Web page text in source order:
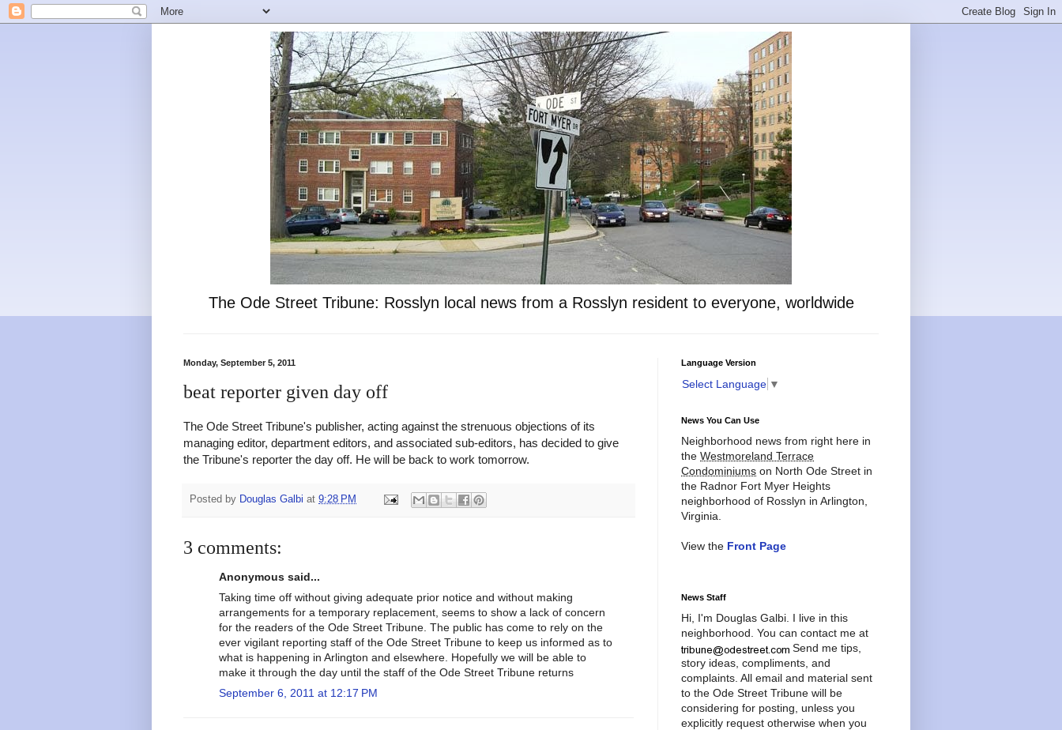
The Ode Street Tribune: Rosslyn local news from a Rosslyn resident to everyone, worldwide
Monday, September 5, 2011
beat reporter given day off
The Ode Street Tribune's publisher, acting against the strenuous objections of its
managing editor, department editors, and associated sub-editors, has decided to give
the Tribune's reporter the day off. He will be back to work tomorrow.
Posted by Douglas Galbi at 9:28 PM
3 comments:
Anonymous said...
Taking time off without giving adequate prior notice and without making
arrangements for a temporary replacement, seems to show a lack of concern
for the readers of the Ode Street Tribune. The public has come to rely on the
ever vigilant reporting staff of the Ode Street Tribune to keep us informed as to
what is happening in Arlington and elsewhere. Hopefully we will be able to
make it through the day until the staff of the Ode Street Tribune returns
September 6, 2011 at 12:17 PM
Language Version
Select Language ▼
News You Can Use
Neighborhood news from right here in
the Westmoreland Terrace
Condominiums on North Ode Street in
the Radnor Fort Myer Heights
neighborhood of Rosslyn in Arlington,
Virginia.
View the Front Page
News Staff
Hi, I'm Douglas Galbi. I live in this
neighborhood. You can contact me at
Send me tips,
story ideas, compliments, and
complaints. All email and material sent
to the Ode Street Tribune will be
considering for posting, unless you
explicitly request otherwise when you